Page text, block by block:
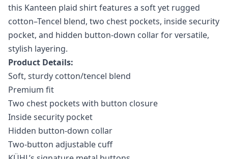
this Kanteen plaid shirt features a soft yet rugged
cotton–Tencel blend, two chest pockets, inside security
pocket, and hidden button-down collar for versatile,
stylish layering.
Product Details:
Soft, sturdy cotton/tencel blend
Premium fit
Two chest pockets with button closure
Inside security pocket
Hidden button-down collar
Two-button adjustable cuff